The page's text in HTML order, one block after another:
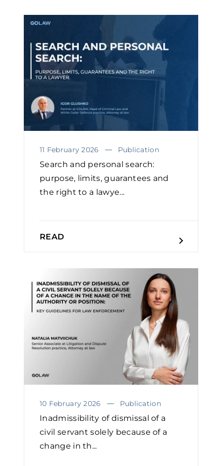
11 February 2026 Publication
Search and personal search:
purpose, limits, guarantees and
the right to a lawye...
READ
10 February 2026 Publication
Inadmissibility of dismissal of a
civil servant solely because of a
change in th...